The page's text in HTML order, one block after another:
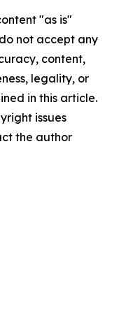
"as is"
not accept any
content,
legality, or
in this article.
issues
the author